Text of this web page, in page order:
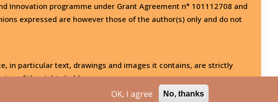
Innovation programme under Grant Agreement n° 101112708 and
expressed are however those of the author(s) only and do not
in particular text, drawings and images it contains, are strictly
of the rights holder.
OK, I agree No, thanks